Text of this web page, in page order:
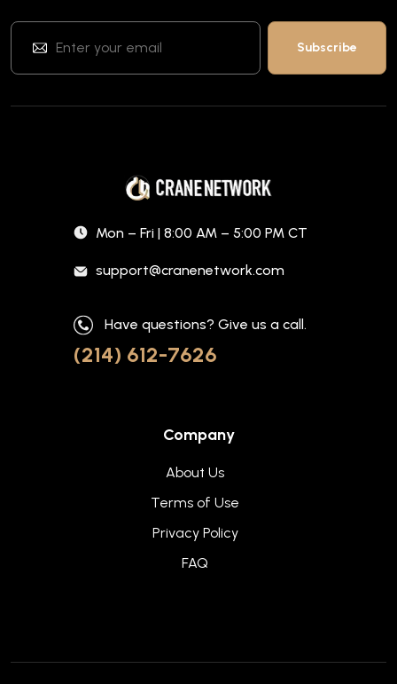
Mon – Fri | 8:00 AM – 5:00 PM CT
support@cranenetwork.com
Have questions? Give us a call.
(214) 612-7626
Company
About Us
Terms of Use
Privacy Policy
FAQ